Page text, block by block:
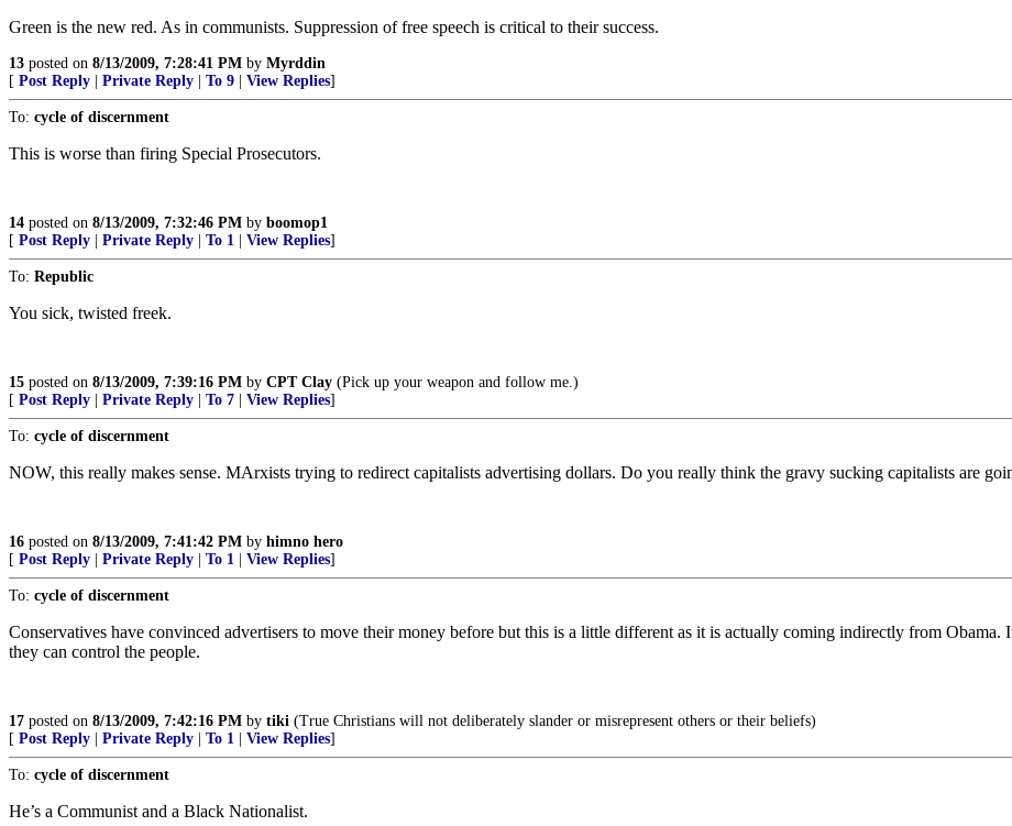
Green is the new red. As in communists. Suppression of free speech is critical to their success.
13 posted on 8/13/2009, 7:28:41 PM by Myrddin
[ Post Reply Private Reply To 9 View Replies]
To: cycle of discernment
This is worse than firing Special Prosecutors.
14 posted on 8/13/2009, 7:32:46 PM by boomop1
[ Post Reply Private Reply To 1 View Replies]
To: Republic
You sick, twisted freek.
15 posted on 8/13/2009, 7:39:16 PM by CPT Clay (Pick up your weapon and follow me.)
[ Post Reply Private Reply To 7 View Replies]
To: cycle of discernment
NOW, this really makes sense. MArxists trying to redirect capitalists advertising dollars. Do you really think the gravy sucking capitalists are
16 posted on 8/13/2009, 7:41:42 PM by himno hero
[ Post Reply Private Reply To 1 View Replies]
To: cycle of discernment
Conservatives have convinced advertisers to move their money before but this is a little different as it is actually coming indirectly from
they can control the people.
17 posted on 8/13/2009, 7:42:16 PM by tiki (True Christians will not deliberately slander or misrepresent others or their beliefs)
[ Post Reply Private Reply To 1 View Replies]
To: cycle of discernment
He’s a Communist and a Black Nationalist.